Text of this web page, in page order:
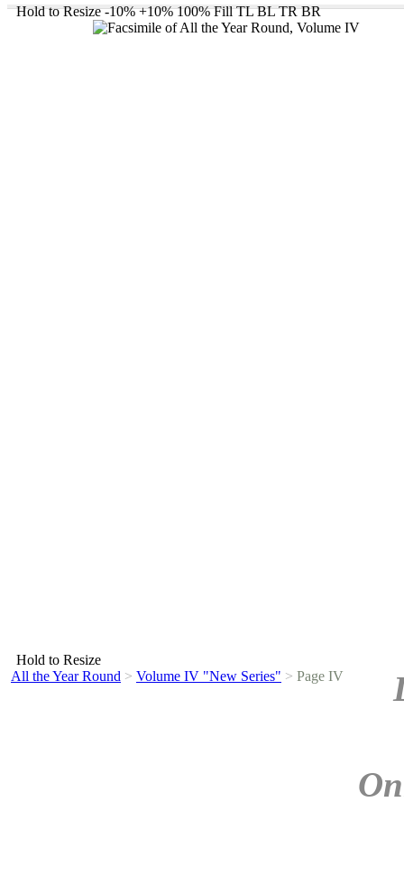
Hold to Resize -10% +10% 100% Fill TL BL TR BR
Hold to Resize
All the Year Round > Volume IV "New Series" > Page IV